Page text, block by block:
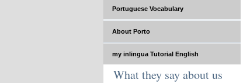
Portuguese Vocabulary
About Porto
my inlingua Tutorial English
What they say about us